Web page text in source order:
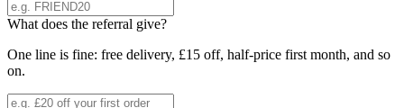
What does the referral give?
One line is fine: free delivery, £15 off, half-price first month, and so
on.